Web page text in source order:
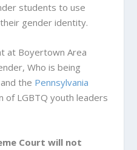
students to use
gender identity.
at Boyertown Area
Who is being
the Pennsylvania
of LGBTQ youth leaders
Court will not